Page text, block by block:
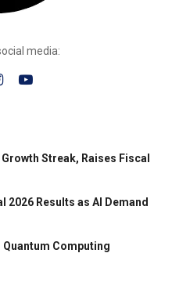
media:
Streak, Raises Fiscal
2026 Results as AI Demand
Computing